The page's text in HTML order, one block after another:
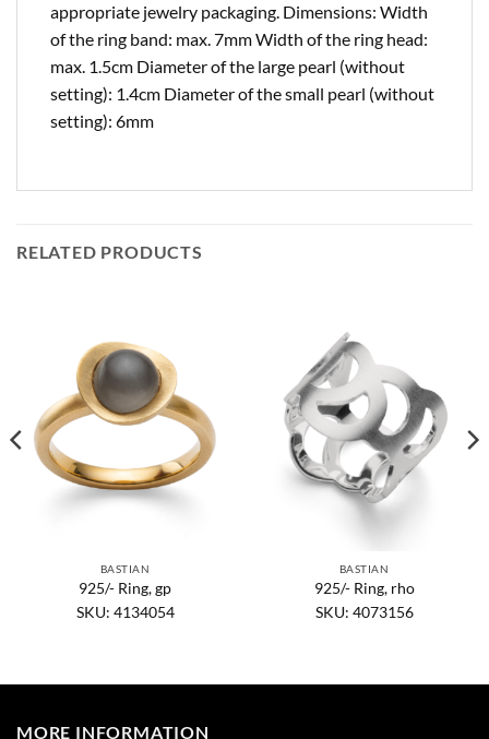
appropriate jewelry packaging. Dimensions: Width
of the ring band: max. 7mm Width of the ring head:
max. 1.5cm Diameter of the large pearl (without
setting): 1.4cm Diameter of the small pearl (without
setting): 6mm
RELATED PRODUCTS
BASTIAN
925/- Ring, gp
SKU: 4134054
BASTIAN
925/- Ring, rho
SKU: 4073156
MORE INFORMATION